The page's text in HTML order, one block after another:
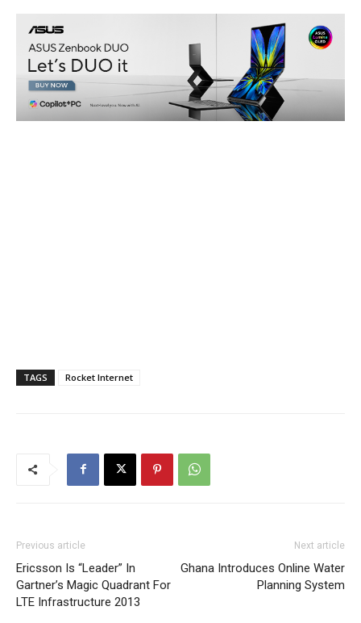
TAGS Rocket Internet
Previous article
Ericsson Is “Leader” In
Gartner’s Magic Quadrant For
LTE Infrastructure 2013
Next article
Ghana Introduces Online Water
Planning System